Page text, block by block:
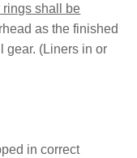
rings shall be
as the finished
gear. (Liners in or
in correct